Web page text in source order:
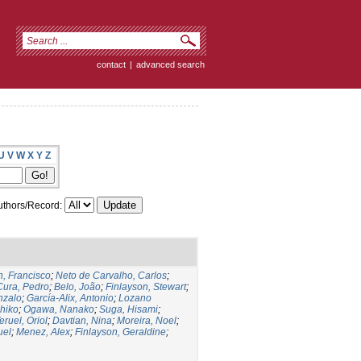
contact | advanced search
V W X Y Z
Record:
Francisco; Neto de Carvalho, Carlos;
Pedro; Belo, João; Finlayson, Stewart;
; García-Alix, Antonio; Lozano
; Ogawa, Nanako; Suga, Hisami;
Oriol; Davtian, Nina; Moreira, Noel;
; Menez, Alex; Finlayson, Geraldine;